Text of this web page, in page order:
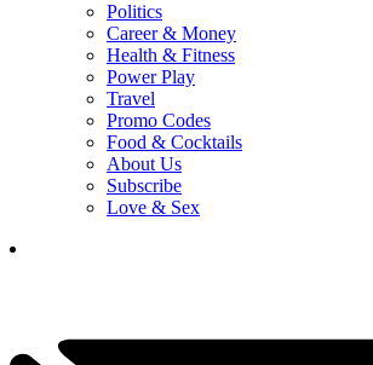
Politics
Career & Money
Health & Fitness
Power Play
Travel
Promo Codes
Food & Cocktails
About Us
Subscribe
Love & Sex